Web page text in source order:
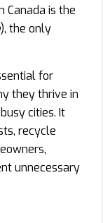
Canada is the
), the only
for
they thrive in
cities. It
recycle
unnecessary